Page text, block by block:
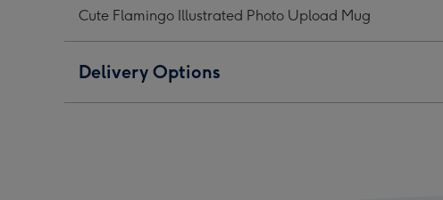
Mug
image
1
Mug
image
Mug
image
Cute Flamingo Illustrated Photo Upload Mug
Delivery Options